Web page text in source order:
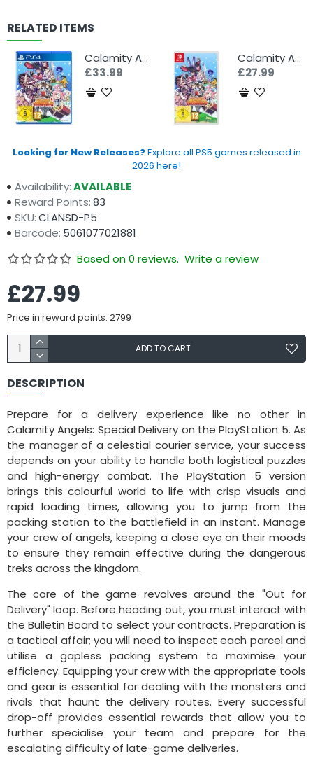
RELATED ITEMS
Calamity Angels: Special Delivery (PS4)
£33.99
Calamity Angels: Special Delivery (Switch)
£27.99
Looking for New Releases?Explore all PS5 games released in
2026 here!
Availability:AVAILABLE
Reward Points:83
SKU:CLANSD-P5
Barcode: 5061077021881
Based on 0 reviews. Write a review
£27.99
Price in reward points: 2799
ADD TO CART
DESCRIPTION
Prepare for a delivery experience like no other in
Calamity Angels: Special Delivery on the PlayStation 5. As
the manager of a celestial courier service, your success
depends on your ability to handle both logistical puzzles
and high-energy combat. The PlayStation 5 version
brings this colourful world to life with crisp visuals and
rapid loading times, allowing you to jump from the
packing station to the battlefield in an instant. Manage
your crew of angels, keeping a close eye on their moods
to ensure they remain effective during the dangerous
treks across the kingdom.
The core of the game revolves around the "Out for
Delivery" loop. Before heading out, you must interact with
the Bulletin Board to select your contracts. Preparation is
a tactical affair; you will need to inspect each parcel and
utilise a gapless packing system to maximise your
efficiency. Equipping your crew with the appropriate tools
and gear is essential for dealing with the monsters and
rivals that haunt the delivery routes. Every successful
drop-off provides essential rewards that allow you to
further specialise your team and prepare for the
escalating difficulty of late-game deliveries.